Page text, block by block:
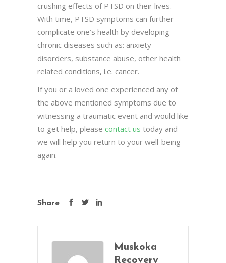
crushing effects of PTSD on their lives.
With time, PTSD symptoms can further
complicate one’s health by developing
chronic diseases such as: anxiety
disorders, substance abuse, other health
related conditions, i.e. cancer.
If you or a loved one experienced any of
the above mentioned symptoms due to
witnessing a traumatic event and would like
to get help, please contact us today and
we will help you return to your well-being
again.
Share
Muskoka
Recovery